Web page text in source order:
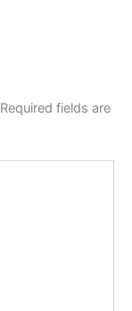
Required fields are